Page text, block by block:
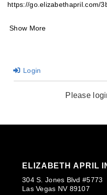
https://go.elizabethapril.com/
Show More
Login
Please
ELIZABETH APRIL
304 S. Jones Blvd #5773
Las Vegas NV 89107